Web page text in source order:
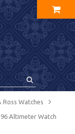
Ross Watches
96 Altimeter Watch